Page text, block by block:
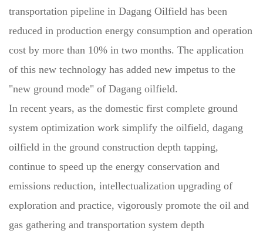
transportation pipeline in Dagang Oilfield has been
reduced in production energy consumption and operation
cost by more than 10% in two months. The application
of this new technology has added new impetus to the
"new ground mode" of Dagang oilfield.
In recent years, as the domestic first complete ground
system optimization work simplify the oilfield, dagang
oilfield in the ground construction depth tapping,
continue to speed up the energy conservation and
emissions reduction, intellectualization upgrading of
exploration and practice, vigorously promote the oil and
gas gathering and transportation system depth